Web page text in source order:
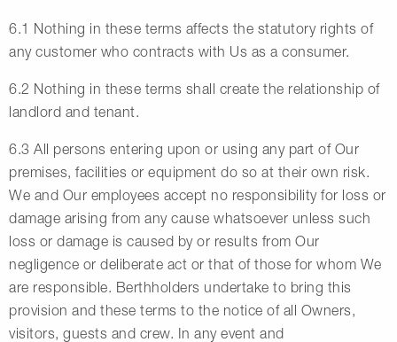
6.1 Nothing in these terms affects the statutory rights of
any customer who contracts with Us as a consumer.
6.2 Nothing in these terms shall create the relationship of
landlord and tenant.
6.3 All persons entering upon or using any part of Our
premises, facilities or equipment do so at their own risk.
We and Our employees accept no responsibility for loss or
damage arising from any cause whatsoever unless such
loss or damage is caused by or results from Our
negligence or deliberate act or that of those for whom We
are responsible. Berthholders undertake to bring this
provision and these terms to the notice of all Owners,
visitors, guests and crew. In any event and